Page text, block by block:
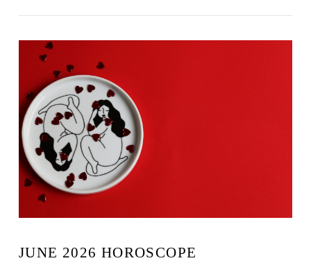
JUNE 2026 HOROSCOPE